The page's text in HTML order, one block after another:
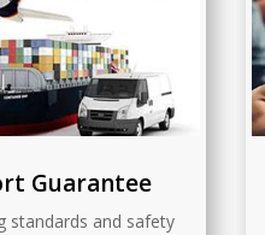
Guarantee
standards and safety